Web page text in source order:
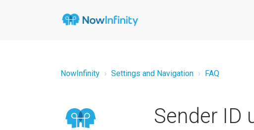
NowInfinity Settings and Navigation FAQ
Sender ID